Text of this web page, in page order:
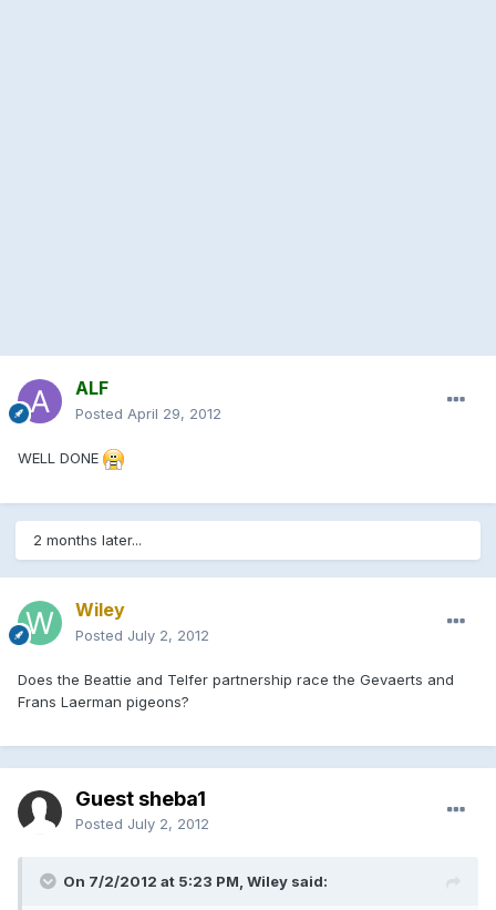
ALF
Posted April 29, 2012
WELL DONE
2 months later...
Wiley
Posted July 2, 2012
Does the Beattie and Telfer partnership race the Gevaerts and
Frans Laerman pigeons?
Guest sheba1
Posted July 2, 2012
On 7/2/2012 at 5:23 PM, Wiley said: